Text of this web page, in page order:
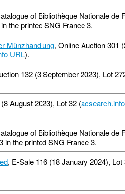
of Bibliothèque Nationale de
the printed SNG France 3.
Münzhandlung, Online Auction 301
URL).
132 (3 September 2023), Lot
August 2023), Lot 32 (
of Bibliothèque Nationale de
in the printed SNG France 3.
, E-Sale 116 (18 January 2024), Lot